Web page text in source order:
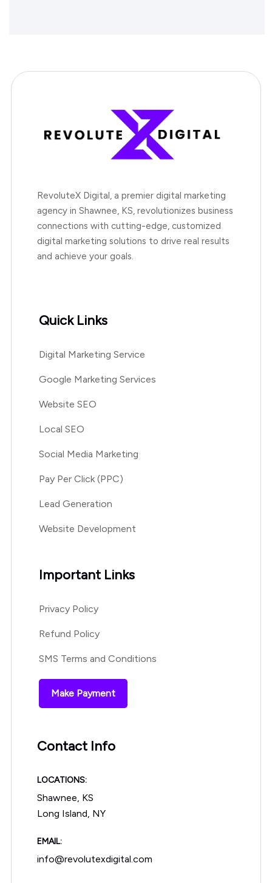
RevoluteX Digital, a premier digital marketing
agency in Shawnee, KS, revolutionizes business
connections with cutting-edge, customized
digital marketing solutions to drive real results
and achieve your goals.
Quick Links
Digital Marketing Service
Google Marketing Services
Website SEO
Local SEO
Social Media Marketing
Pay Per Click (PPC)
Lead Generation
Website Development
Important Links
Privacy Policy
Refund Policy
SMS Terms and Conditions
Make Payment
Contact Info
LOCATIONS:
Shawnee, KS
Long Island, NY
EMAIL:
info@revolutexdigital.com